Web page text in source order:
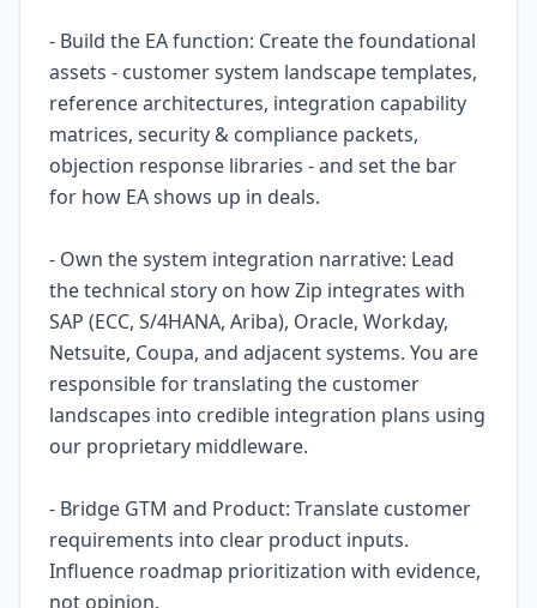
- Build the EA function: Create the foundational
assets - customer system landscape templates,
reference architectures, integration capability
matrices, security & compliance packets,
objection response libraries - and set the bar
for how EA shows up in deals.
- Own the system integration narrative: Lead
the technical story on how Zip integrates with
SAP (ECC, S/4HANA, Ariba), Oracle, Workday,
Netsuite, Coupa, and adjacent systems. You are
responsible for translating the customer
landscapes into credible integration plans using
our proprietary middleware.
- Bridge GTM and Product: Translate customer
requirements into clear product inputs.
Influence roadmap prioritization with evidence,
not opinion.